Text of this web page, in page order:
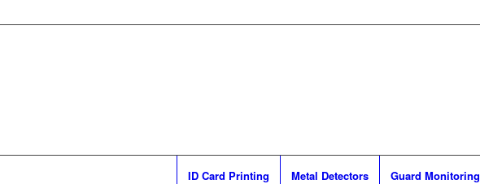
ID Card Printing Metal Detectors Guard Monitoring